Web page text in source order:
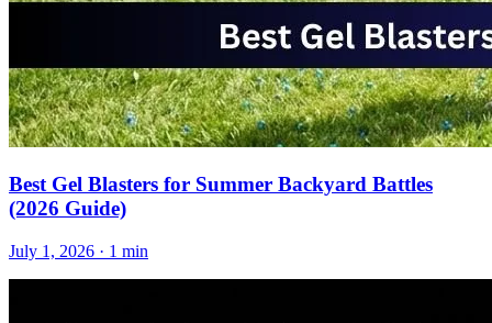
Best Gel Blasters for Summer Backyard Battles
(2026 Guide)
July 1, 2026 · 1 min